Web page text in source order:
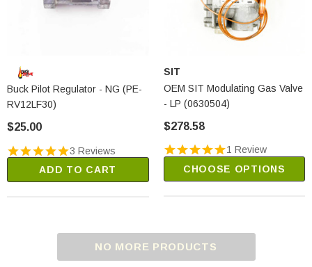
Buck Pilot Regulator - NG (PE-
RV12LF30)
$25.00
3 Reviews
ADD TO CART
SIT
OEM SIT Modulating Gas Valve
- LP (0630504)
$278.58
1 Review
CHOOSE OPTIONS
NO MORE PRODUCTS